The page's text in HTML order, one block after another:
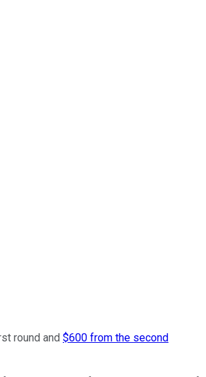
round and $600 from the second